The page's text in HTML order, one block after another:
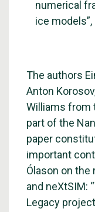
numerical
ice models”,
The authors
Anton
Williams from
part of the
paper
important
Ólason on the
and neXtSIM:
Legacy